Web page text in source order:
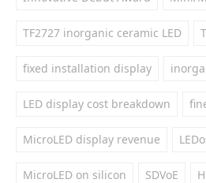
TF2727 inorganic ceramic LED
fixed installation display
LED display cost breakdown
MicroLED display revenue
MicroLED on silicon SDVoE